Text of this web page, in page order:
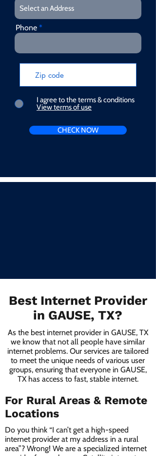
Phone
I agree to the terms & conditions
View terms of use
CHECK NOW
Best Internet Provider
in GAUSE, TX?
As the best internet provider in GAUSE, TX
we know that not all people have similar
internet problems. Our services are tailored
to meet the unique needs of various user
groups, ensuring that everyone in GAUSE,
TX has access to fast, stable internet.
For Rural Areas & Remote
Locations
Do you think “I can’t get a high-speed
internet provider at my address in a rural
area”? Wrong! We are a specialized internet